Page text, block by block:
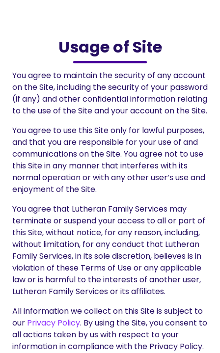
Usage of Site
You agree to maintain the security of any account
on the Site, including the security of your password
(if any) and other confidential information relating
to the use of the Site and your account on the Site.
You agree to use this Site only for lawful purposes,
and that you are responsible for your use of and
communications on the Site. You agree not to use
this Site in any manner that interferes with its
normal operation or with any other user’s use and
enjoyment of the Site.
You agree that Lutheran Family Services may
terminate or suspend your access to all or part of
this Site, without notice, for any reason, including,
without limitation, for any conduct that Lutheran
Family Services, in its sole discretion, believes is in
violation of these Terms of Use or any applicable
law or is harmful to the interests of another user,
Lutheran Family Services or its affiliates.
All information we collect on this Site is subject to
our Privacy Policy. By using the Site, you consent to
all actions taken by us with respect to your
information in compliance with the Privacy Policy.